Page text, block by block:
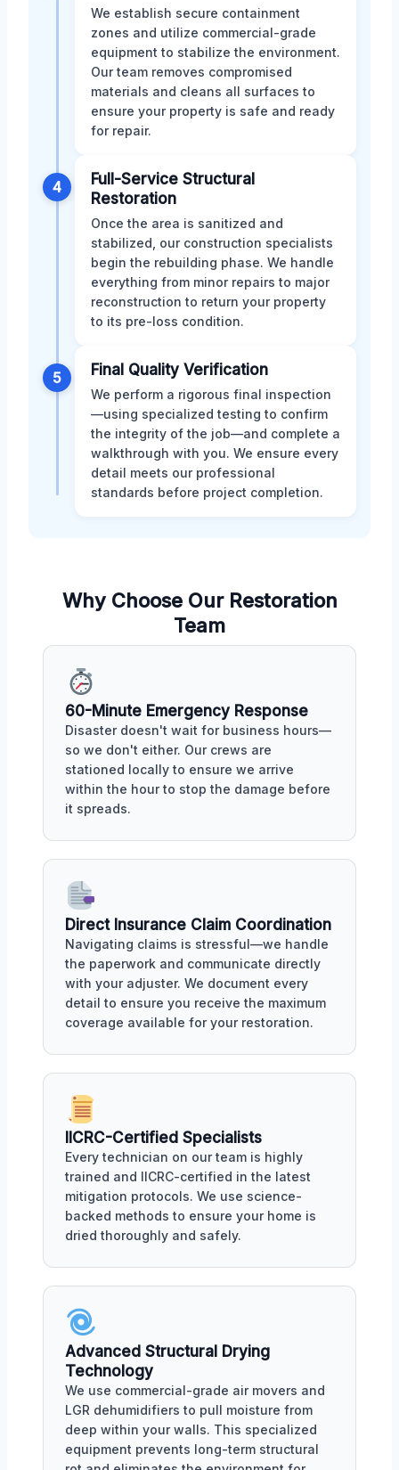
We establish secure containment
zones and utilize commercial-grade
equipment to stabilize the environment.
Our team removes compromised
materials and cleans all surfaces to
ensure your property is safe and ready
for repair.
4
Full-Service Structural
Restoration
Once the area is sanitized and
stabilized, our construction specialists
begin the rebuilding phase. We handle
everything from minor repairs to major
reconstruction to return your property
to its pre-loss condition.
5 Final Quality Verification
We perform a rigorous final inspection
—using specialized testing to confirm
the integrity of the job—and complete a
walkthrough with you. We ensure every
detail meets our professional
standards before project completion.
Why Choose Our Restoration
Team
60-Minute Emergency Response
Disaster doesn't wait for business hours—
so we don't either. Our crews are
stationed locally to ensure we arrive
within the hour to stop the damage before
it spreads.
Direct Insurance Claim Coordination
Navigating claims is stressful—we handle
the paperwork and communicate directly
with your adjuster. We document every
detail to ensure you receive the maximum
coverage available for your restoration.
IICRC-Certified Specialists
Every technician on our team is highly
trained and IICRC-certified in the latest
mitigation protocols. We use science-
backed methods to ensure your home is
dried thoroughly and safely.
Advanced Structural Drying
Technology
We use commercial-grade air movers and
LGR dehumidifiers to pull moisture from
deep within your walls. This specialized
equipment prevents long-term structural